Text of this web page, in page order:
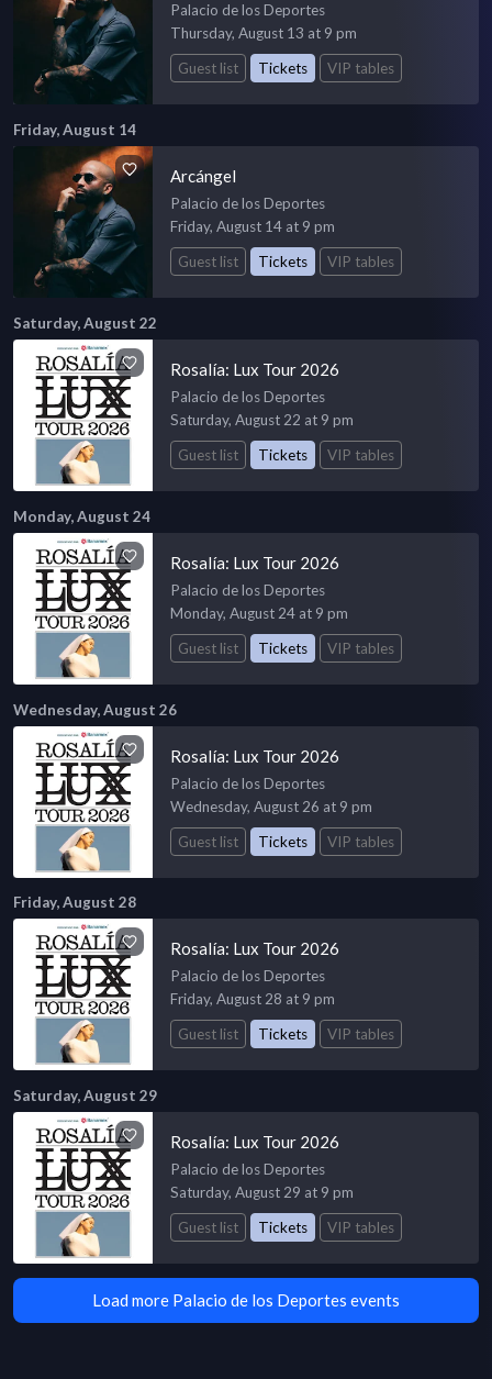
Palacio de los Deportes
Thursday, August 13 at 9 pm
Guest list
Tickets VIP tables
Friday, August 14
Arcángel
Palacio de los Deportes
Friday, August 14 at 9 pm
Guest list
Tickets VIP tables
Saturday, August 22
Rosalía: Lux Tour 2026
Palacio de los Deportes
Saturday, August 22 at 9 pm
Guest list
Tickets VIP tables
Monday, August 24
Rosalía: Lux Tour 2026
Palacio de los Deportes
Monday, August 24 at 9 pm
Guest list
Tickets VIP tables
Wednesday, August 26
Rosalía: Lux Tour 2026
Palacio de los Deportes
Wednesday, August 26 at 9 pm
Guest list
Tickets VIP tables
Friday, August 28
Rosalía: Lux Tour 2026
Palacio de los Deportes
Friday, August 28 at 9 pm
Guest list
Tickets VIP tables
Saturday, August 29
Rosalía: Lux Tour 2026
Palacio de los Deportes
Saturday, August 29 at 9 pm
Guest list
Tickets VIP tables
Load more Palacio de los Deportes events